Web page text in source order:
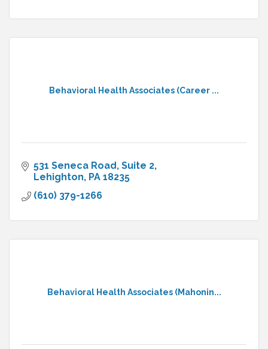
Behavioral Health Associates (Career ...
531 Seneca Road Suite 2
Lehighton PA 18235
(610) 379-1266
Behavioral Health Associates (Mahonin...